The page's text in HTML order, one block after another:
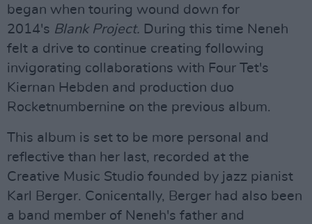
began when touring wound down for
2014's Blank Project. During this time Neneh
felt a drive to continue creating following
invigorating collaborations with Four Tet's
Kiernan Hebden and production duo
Rocketnumbernine on the previous album.
This album is set to be more personal and
reflective than her last, recorded at the
Creative Music Studio founded by jazz pianist
Karl Berger. Conicentally, Berger had also been
a band member of Neneh's father and